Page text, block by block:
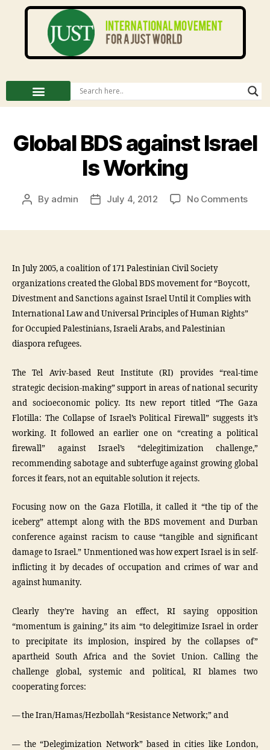
Global BDS against Israel
Is Working
By admin July 4, 2012 No Comments
In July 2005, a coalition of 171 Palestinian Civil Society
organizations created the Global BDS movement for “Boycott,
Divestment and Sanctions against Israel Until it Complies with
International Law and Universal Principles of Human Rights”
for Occupied Palestinians, Israeli Arabs, and Palestinian
diaspora refugees.
The Tel Aviv-based Reut Institute (RI) provides “real-time
strategic decision-making” support in areas of national security
and socioeconomic policy. Its new report titled “The Gaza
Flotilla: The Collapse of Israel’s Political Firewall” suggests it’s
working. It followed an earlier one on “creating a political
firewall” against Israel’s “delegitimization challenge,”
recommending sabotage and subterfuge against growing global
forces it fears, not an equitable solution it rejects.
Focusing now on the Gaza Flotilla, it called it “the tip of the
iceberg” attempt along with the BDS movement and Durban
conference against racism to cause “tangible and significant
damage to Israel.” Unmentioned was how expert Israel is in self-
inflicting it by decades of occupation and crimes of war and
against humanity.
Clearly they’re having an effect, RI saying opposition
“momentum is gaining,” its aim “to delegitimize Israel in order
to precipitate its implosion, inspired by the collapses of”
apartheid South Africa and the Soviet Union. Calling the
challenge global, systemic and political, RI blames two
cooperating forces:
— the Iran/Hamas/Hezbollah “Resistance Network;” and
— the “Delegimization Network” based in cities like London,